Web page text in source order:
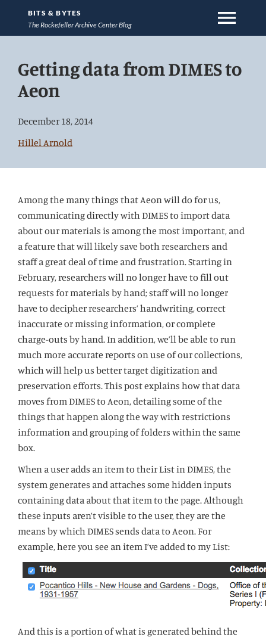
directly
main
BITS & BYTES
The Rockefeller Archive Center Blog
menu
Getting data from DIMES to
Aeon
December 18, 2014
Hillel Arnold
Among the many things that Aeon will do for us,
communicating directly with DIMES to import data
about our materials is among the most important, and
a feature that will likely save both researchers and
staff a great deal of time and frustration. Starting in
February, researchers will no longer have to fill out
requests for materials by hand; staff will no longer
have to decipher researchers’ handwriting, correct
inaccurate or missing information, or complete
charge-outs by hand. In addition, we’ll be able to run
much more accurate reports on use of our collections,
which will help us better target digitization and
preservation efforts. This post explains how that data
moves from DIMES to Aeon, detailing some of the
things that happen along the way with restrictions
information and grouping of folders within the same
box.
When a user adds an item to their List in DIMES, the
system generates and attaches some hidden inputs
containing data about that item to the page. Although
these inputs aren’t visible to the user, they are the
means by which DIMES sends data to Aeon. For
example, here you see an item I’ve added to my List:
And this is a portion of what is generated behind the